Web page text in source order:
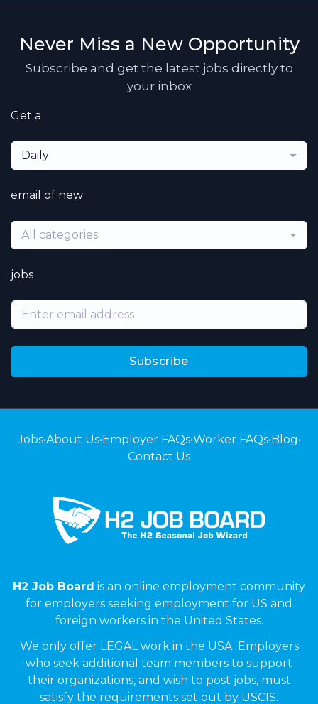
Never Miss a New Opportunity
Subscribe and get the latest jobs directly to
your inbox
Get a
Daily
email of new
All categories
jobs
Subscribe
Jobs•About Us•Employer FAQs•Worker FAQs•Blog•
Contact Us
H2 Job Board is an online employment community
for employers seeking employment for US and
foreign workers in the United States.
We only offer LEGAL work in the USA. Employers
who seek additional team members to support
their organizations, and wish to post jobs, must
satisfy the requirements set out by USCIS.